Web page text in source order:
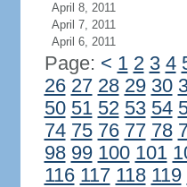
April 8, 2011
April 7, 2011
April 6, 2011
Page: < 1 2 3 4
26 27 28 29 30
50 51 52 53 54
74 75 76 77 78
98 99 100 101
116 117 118 119